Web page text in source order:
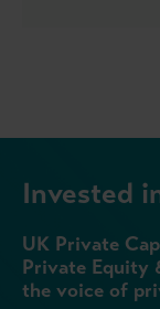
Invested
UK Private
Private Equity
the voice of